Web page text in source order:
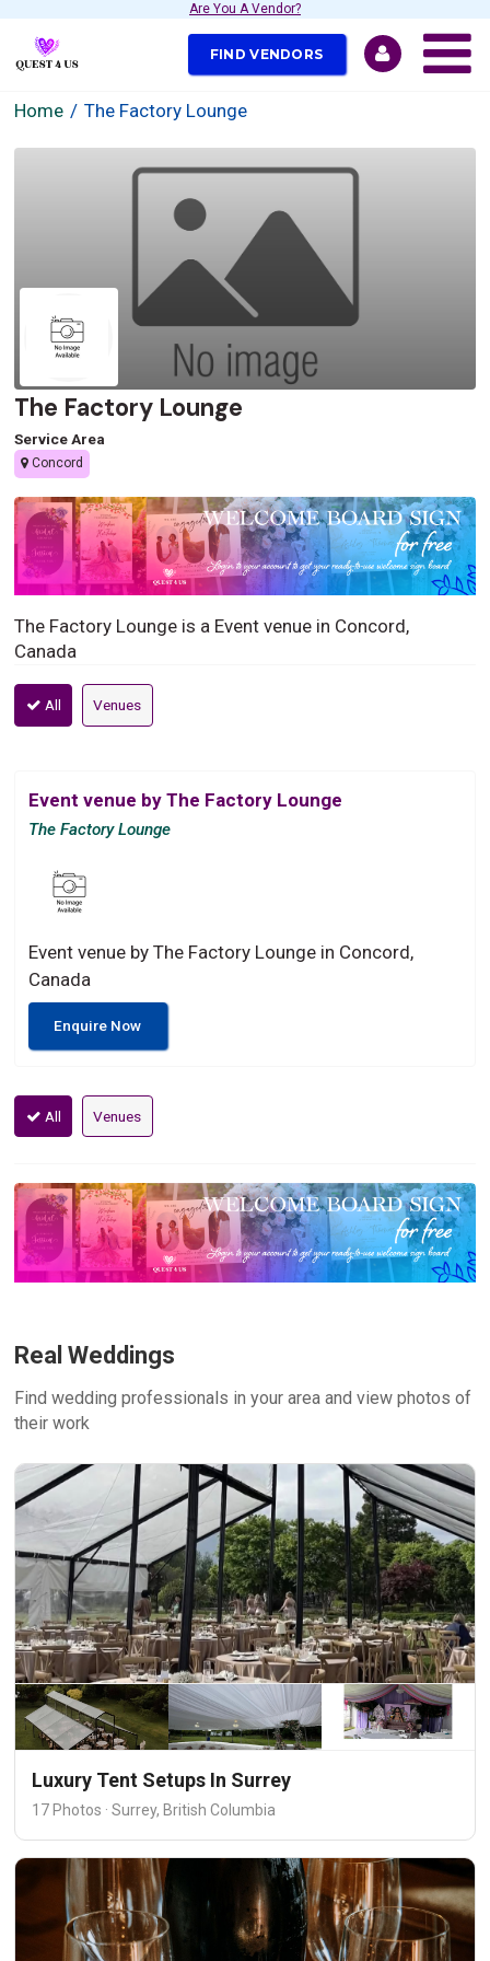
Are You A Vendor?
FIND VENDORS
Home The Factory Lounge
The Factory Lounge
Service Area
Concord
The Factory Lounge is a Event venue in Concord,
Canada
All Venues
Event venue by The Factory Lounge
The Factory Lounge
Event venue by The Factory Lounge in Concord,
Canada
Enquire Now
All Venues
Real Weddings
Find wedding professionals in your area and view photos of
their work
Luxury Tent Setups In Surrey
17 Photos · Surrey, British Columbia